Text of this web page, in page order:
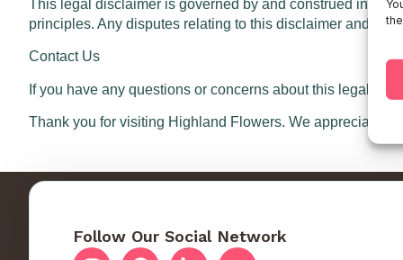
This legal disclaimer is governed by and construed in
principles. Any disputes relating to this disclaimer and
Contact Us
If you have any questions or concerns about this legal
Thank you for visiting Highland Flowers. We appreciate
Follow Our Social Network